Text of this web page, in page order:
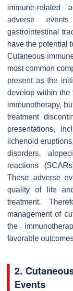
immune-
adverse
gastrointestinal
have the potential
Cutaneous
most common
present as the
develop within the
immunotherapy,
treatment
presentations,
lichenoid
disorders,
reactions
These adverse
quality of life
treatment.
management of
the
favorable
2.
Events